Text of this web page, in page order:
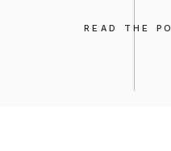
READ THE